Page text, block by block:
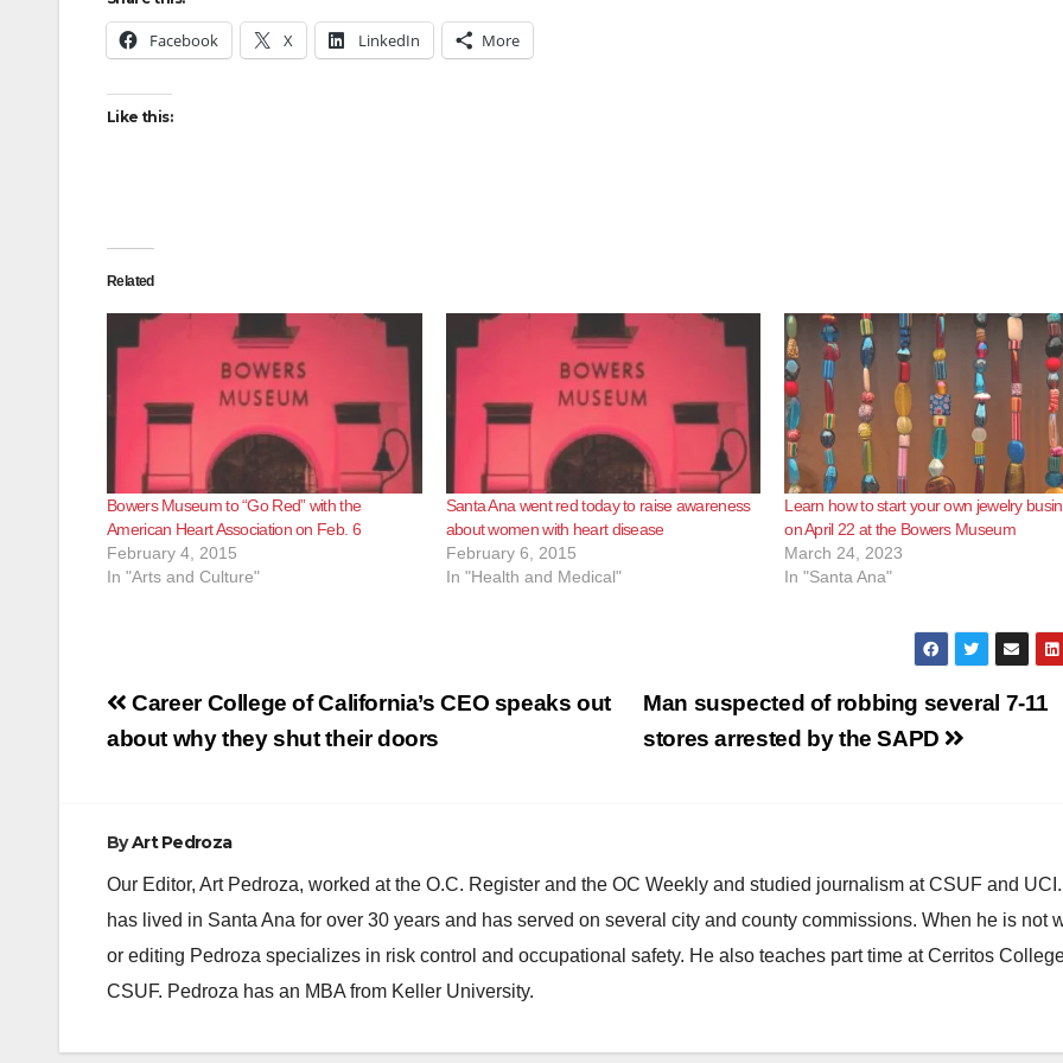
Facebook X LinkedIn More
Like this:
Related
Bowers Museum to “Go Red” with the
American Heart Association on Feb. 6
February 4, 2015
In "Arts and Culture"
Santa Ana went red today to raise awareness
about women with heart disease
February 6, 2015
In "Health and Medical"
Learn how to start your own jewelry
on April 22 at the Bowers Museum
March 24, 2023
In "Santa Ana"
Post
navigation
Man suspected of robbing several 7-11
stores arrested by the SAPD
Career College of California’s CEO speaks out
about why they shut their doors
ByArt Pedroza
Our Editor, Art Pedroza, worked at the O.C. Register and the OC Weekly and studied journalism at CSUF and
has lived in Santa Ana for over 30 years and has served on several city and county commissions. When he is not
or editing Pedroza specializes in risk control and occupational safety. He also teaches part time at Cerritos
CSUF. Pedroza has an MBA from Keller University.